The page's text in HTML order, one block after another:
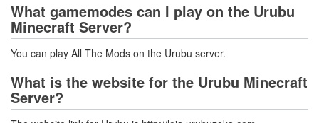
What gamemodes can I play on the Urubu
Minecraft Server?
You can play All The Mods on the Urubu server.
What is the website for the Urubu Minecraft
Server?